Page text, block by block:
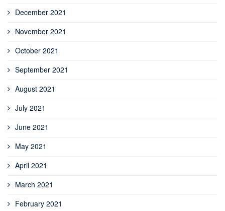
December 2021
November 2021
October 2021
September 2021
August 2021
July 2021
June 2021
May 2021
April 2021
March 2021
February 2021